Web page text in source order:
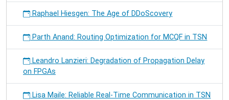
Raphael Hiesgen: The Age of DDoScovery
Parth Anand: Routing Optimization for MCQF in TSN
Leandro Lanzieri: Degradation of Propagation Delay
on FPGAs
Lisa Maile: Reliable Real-Time Communication in TSN